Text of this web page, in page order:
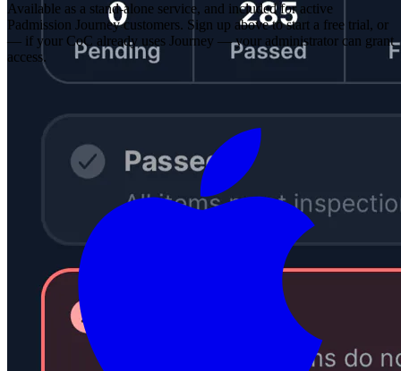
Available as a stand-alone service, and included for active
Padmission Journey customers. Sign up above to start a free trial, or
— if your CoC already uses Journey — your administrator can grant
access.